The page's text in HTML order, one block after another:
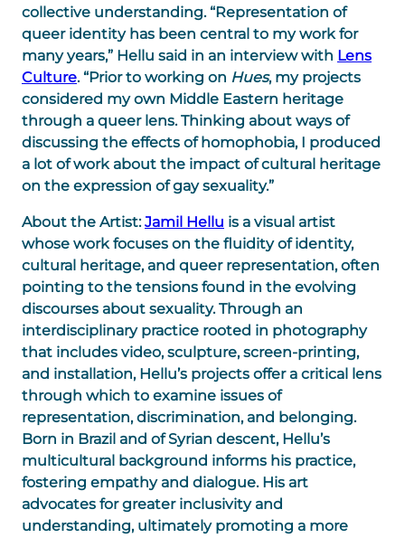
collective understanding. “Representation of
queer identity has been central to my work for
many years,” Hellu said in an interview with Lens
Culture. “Prior to working on Hues, my projects
considered my own Middle Eastern heritage
through a queer lens. Thinking about ways of
discussing the effects of homophobia, I produced
a lot of work about the impact of cultural heritage
on the expression of gay sexuality.”
About the Artist: Jamil Hellu is a visual artist
whose work focuses on the fluidity of identity,
cultural heritage, and queer representation, often
pointing to the tensions found in the evolving
discourses about sexuality. Through an
interdisciplinary practice rooted in photography
that includes video, sculpture, screen-printing,
and installation, Hellu’s projects offer a critical lens
through which to examine issues of
representation, discrimination, and belonging.
Born in Brazil and of Syrian descent, Hellu’s
multicultural background informs his practice,
fostering empathy and dialogue. His art
advocates for greater inclusivity and
understanding, ultimately promoting a more